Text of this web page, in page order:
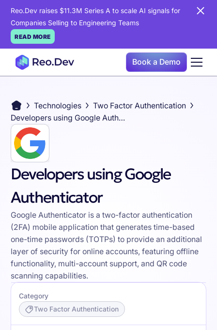
Reo.Dev raises $11.3M Series A to scale AI signals for
Companies Selling to Engineering Teams
READ MORE
Book a Demo
Technologies
Two Factor Authentication
Developers using Google Authenticator
Developers using Google
Authenticator
Google Authenticator is a two-factor authentication
(2FA) mobile application that generates time-based
one-time passwords (TOTPs) to provide an additional
layer of security for online accounts, featuring offline
functionality, multi-account support, and QR code
scanning capabilities.
Category
Two Factor Authentication